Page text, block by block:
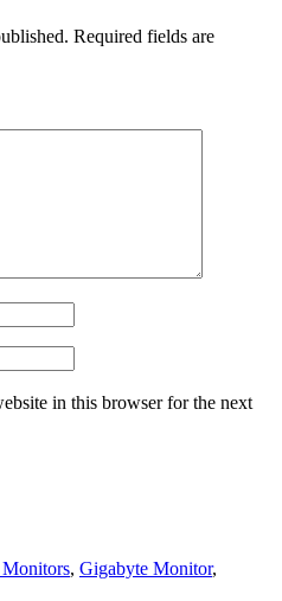
Required fields are
in this browser for the next
, Gigabyte Monitor,